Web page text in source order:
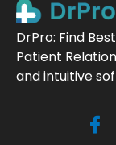
DrPro: Find
Patient
and intuitive